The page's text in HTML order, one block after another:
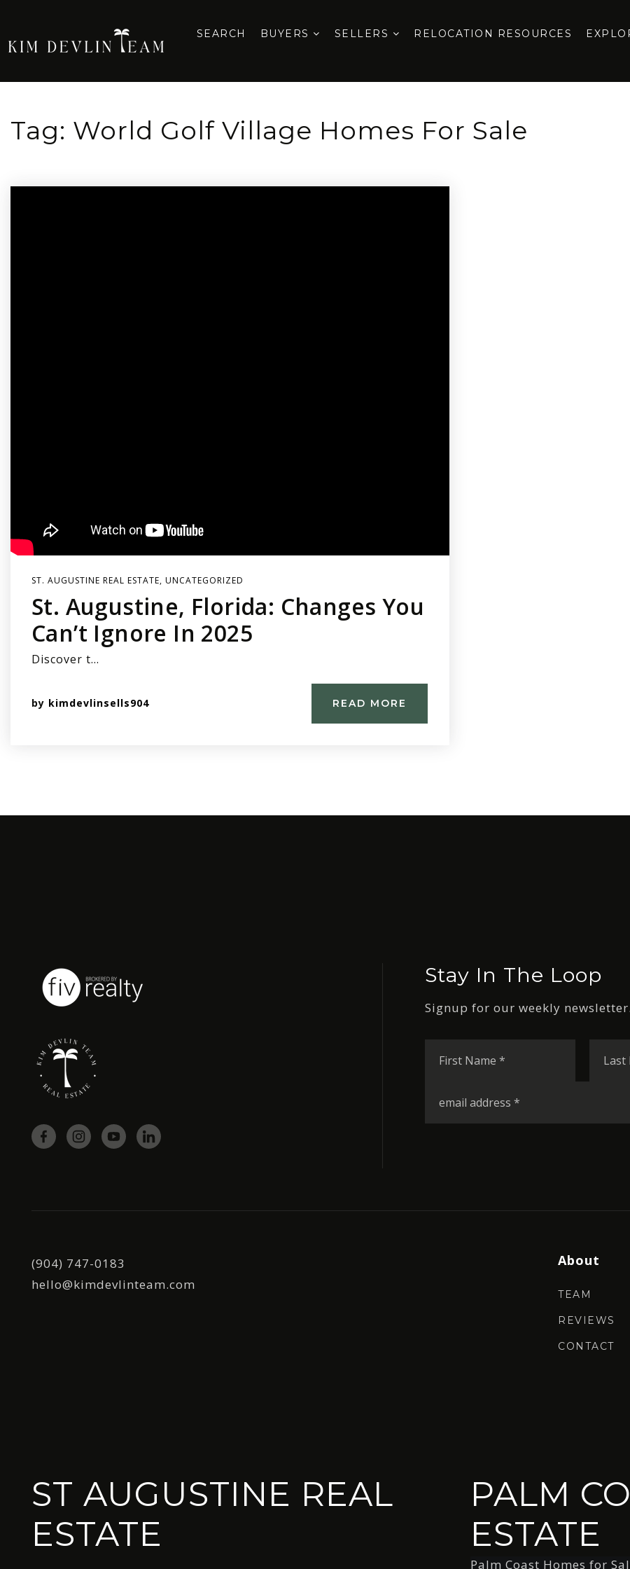
SEARCH BUYERS SELLERS RELOCATION RESOURCES
Tag: World Golf Village Homes For Sale
ST. AUGUSTINE REAL ESTATE, UNCATEGORIZED
St. Augustine, Florida: Changes You
Can’t Ignore In 2025
Discover t…
by kimdevlinsells904 READ MORE
Stay In The Loop
Signup for our weekly newsletter.
Name
(904) 747-0183
hello@kimdevlinteam.com
About
TEAM
REVIEWS
CONTACT
ST AUGUSTINE REAL
ESTATE
PALM
ESTATE
Palm Coast Homes for